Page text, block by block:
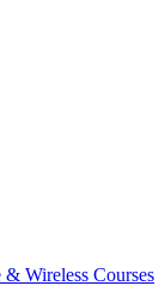
Wireless Courses